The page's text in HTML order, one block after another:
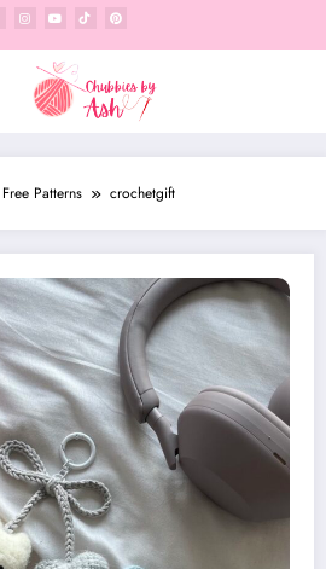
Free Patterns crochetgift